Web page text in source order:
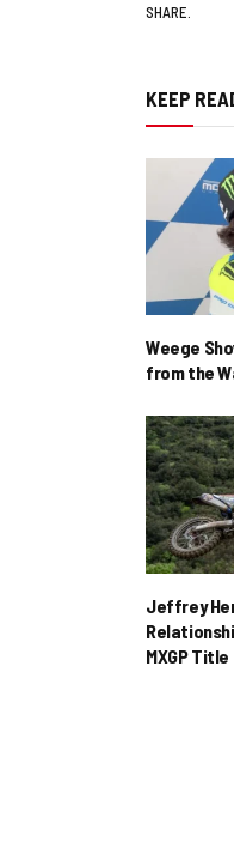
SHARE.
KEEP
Weege
from the
Jeffrey
MXGP